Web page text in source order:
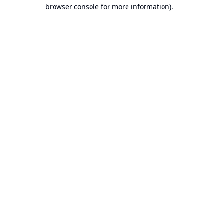
browser console for more information).